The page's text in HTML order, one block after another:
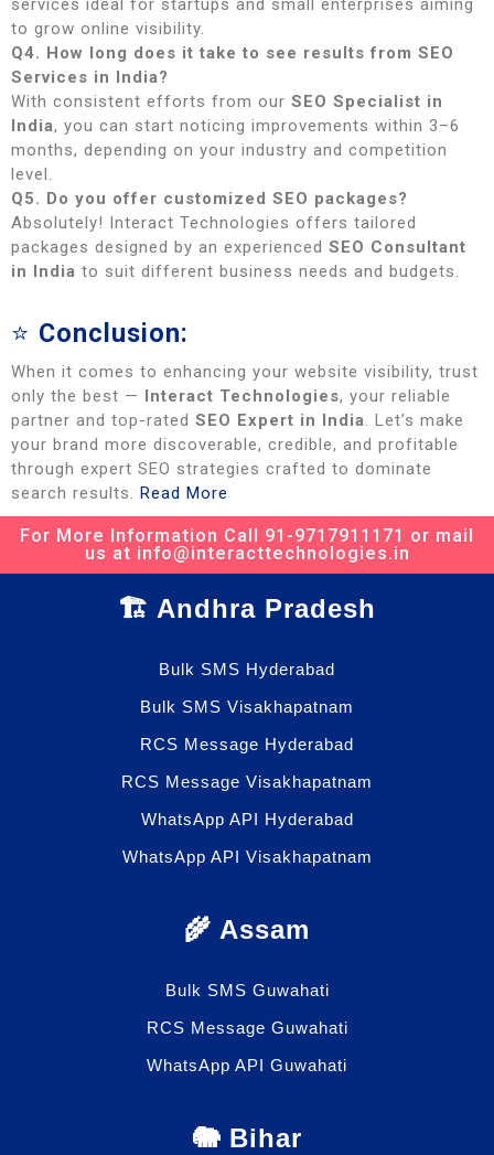
services ideal for startups and small enterprises aiming
to grow online visibility.
Q4. How long does it take to see results from SEO
Services in India?
With consistent efforts from our SEO Specialist in
India, you can start noticing improvements within 3–6
months, depending on your industry and competition
level.
Q5. Do you offer customized SEO packages?
Absolutely! Interact Technologies offers tailored
packages designed by an experienced SEO Consultant
in India to suit different business needs and budgets.
⭐ Conclusion:
When it comes to enhancing your website visibility, trust
only the best — Interact Technologies, your reliable
partner and top-rated SEO Expert in India. Let’s make
your brand more discoverable, credible, and profitable
through expert SEO strategies crafted to dominate
search results. Read More
For More Information Call 91-9717911171 or mail
us at info@interacttechnologies.in
🏗️ Andhra Pradesh
Bulk SMS Hyderabad
Bulk SMS Visakhapatnam
RCS Message Hyderabad
RCS Message Visakhapatnam
WhatsApp API Hyderabad
WhatsApp API Visakhapatnam
🌾 Assam
Bulk SMS Guwahati
RCS Message Guwahati
WhatsApp API Guwahati
🐘 Bihar